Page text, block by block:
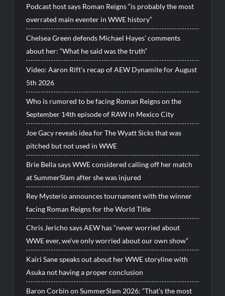
Podcast host says Roman Reigns “is probably the most
overrated main eventer in WWE history”
Chelsea Green defends Michael Hayes’ comments
about her: “What he said was the truth”
Video: Aaron Rift’s recap of AEW Dynamite for August
5th 2026
Who is rumored to be facing Roman Reigns on the
September 14th episode of RAW in Mexico City
Joe Gacy reveals idea for The Wyatt Sicks that was
pitched but not used in WWE
Brie Bella says WWE considered calling off her match
at SummerSlam after she was injured
Rey Mysterio announces tournament with the winner
facing Roman Reigns for the World Title
Chris Jericho says AEW has “never worried about
WWE ever, we’ve only worried about our own show”
Kairi Sane speaks out about her WWE storyline with
Asuka not having a proper conclusion
Baron Corbin on SummerSlam 2026: “That’s the most